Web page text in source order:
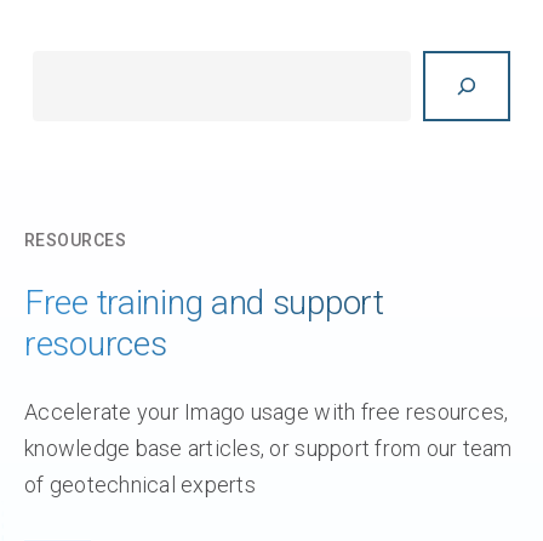
RESOURCES
Free training and support
resources
Accelerate your ​Imago usage​ with free resources,
knowledge base articles, or support from our team
of geotechnical experts